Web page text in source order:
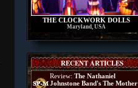
THE CLOCKWORK DOLLS
Maryland, USA
RECENT ARTICLES
Review: The Nathaniel
Johnstone Band's The Mother